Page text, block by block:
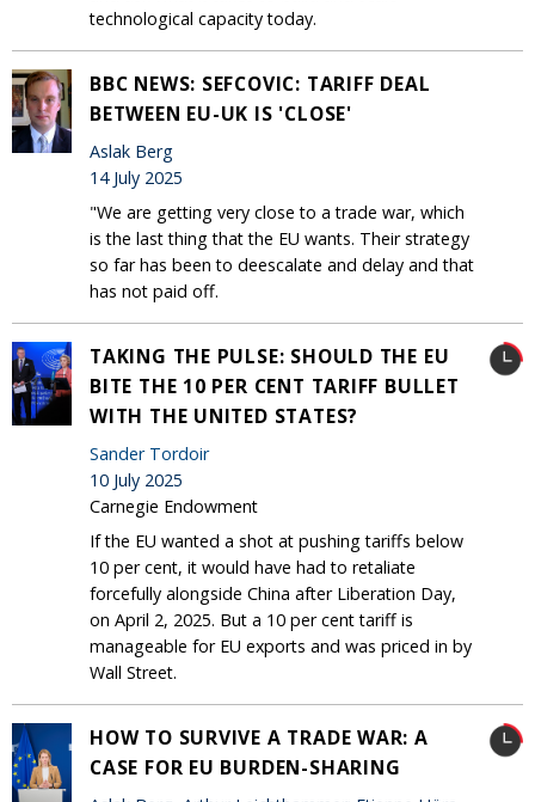
technological capacity today.
BBC NEWS: SEFCOVIC: TARIFF DEAL
BETWEEN EU-UK IS 'CLOSE'
Aslak Berg
14 July 2025
"We are getting very close to a trade war, which
is the last thing that the EU wants. Their strategy
so far has been to deescalate and delay and that
has not paid off.
TAKING THE PULSE: SHOULD THE EU
BITE THE 10 PER CENT TARIFF BULLET
WITH THE UNITED STATES?
Sander Tordoir
10 July 2025
Carnegie Endowment
If the EU wanted a shot at pushing tariffs below
10 per cent, it would have had to retaliate
forcefully alongside China after Liberation Day,
on April 2, 2025. But a 10 per cent tariff is
manageable for EU exports and was priced in by
Wall Street.
HOW TO SURVIVE A TRADE WAR: A
CASE FOR EU BURDEN-SHARING